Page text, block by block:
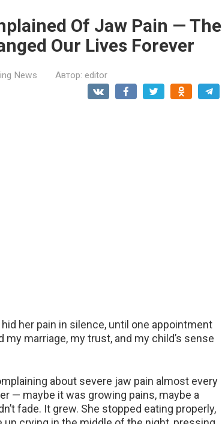
Of Jaw Pain — The
Our Lives Forever
News Автор: editor
her pain in silence, until one appointment
marriage, my trust, and my child’s sense
about severe jaw pain almost every
— maybe it was growing pains, maybe a
fade. It grew. She stopped eating properly,